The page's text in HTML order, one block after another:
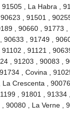
, La Habra ,
, 91501 ,
, 90660 , 91773 ,
, 91749 ,
, 91121 ,
, 91203 , 90083 ,
, Covina ,
Crescenta ,
, 91801 , 91334 ,
, La Verne ,